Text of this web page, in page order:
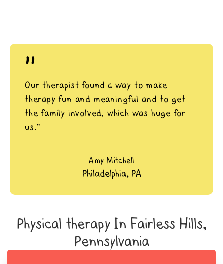
"
Our therapist found a way to make
therapy fun and meaningful and to get
the family involved, which was huge for
us.”
Amy Mitchell
Philadelphia, PA
Physical therapy In Fairless Hills,
Pennsylvania